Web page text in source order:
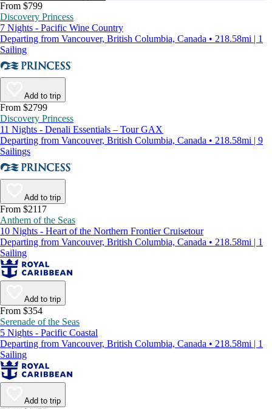
From $799
Discovery Princess
7 Nights - Pacific Wine Country
Departing from Vancouver, British Columbia, Canada • 218.58mi | 1
Sailing
Add to trip
From $2799
Discovery Princess
11 Nights - Denali Essentials – Tour GAX
Departing from Vancouver, British Columbia, Canada • 218.58mi | 9
Sailings
Add to trip
From $2117
Anthem of the Seas
10 Nights - Heart of the Northern Frontier Cruisetour
Departing from Vancouver, British Columbia, Canada • 218.58mi | 1
Sailing
Add to trip
From $354
Serenade of the Seas
5 Nights - Pacific Coastal
Departing from Vancouver, British Columbia, Canada • 218.58mi | 1
Sailing
Add to trip